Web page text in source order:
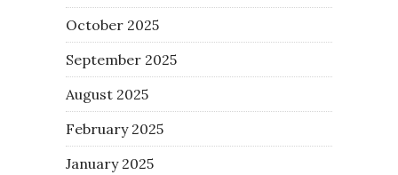
October 2025
September 2025
August 2025
February 2025
January 2025